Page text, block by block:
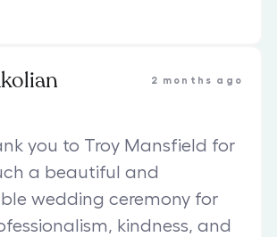
2 months ago
you to Troy Mansfield for
a beautiful and
wedding ceremony for
kindness, and